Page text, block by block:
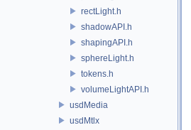
rectLight.h
shadowAPI.h
shapingAPI.h
sphereLight.h
tokens.h
volumeLightAPI.h
usdMedia
usdMtlx